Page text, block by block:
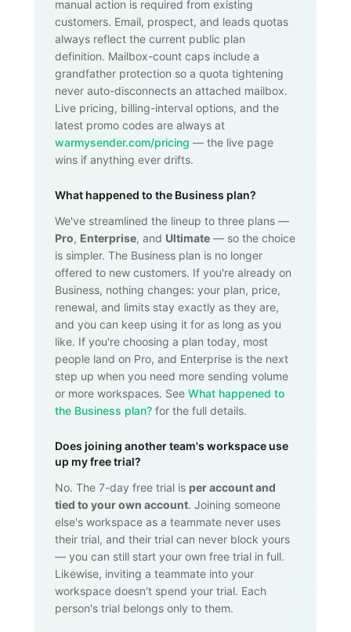
manual action is required from existing
customers. Email, prospect, and leads quotas
always reflect the current public plan
definition. Mailbox-count caps include a
grandfather protection so a quota tightening
never auto-disconnects an attached mailbox.
Live pricing, billing-interval options, and the
latest promo codes are always at
warmysender.com/pricing — the live page
wins if anything ever drifts.
What happened to the Business plan?
We've streamlined the lineup to three plans —
Pro, Enterprise, and Ultimate — so the choice
is simpler. The Business plan is no longer
offered to new customers. If you're already on
Business, nothing changes: your plan, price,
renewal, and limits stay exactly as they are,
and you can keep using it for as long as you
like. If you're choosing a plan today, most
people land on Pro, and Enterprise is the next
step up when you need more sending volume
or more workspaces. See What happened to
the Business plan? for the full details.
Does joining another team's workspace use
up my free trial?
No. The 7-day free trial is per account and
tied to your own account. Joining someone
else's workspace as a teammate never uses
their trial, and their trial can never block yours
— you can still start your own free trial in full.
Likewise, inviting a teammate into your
workspace doesn't spend your trial. Each
person's trial belongs only to them.